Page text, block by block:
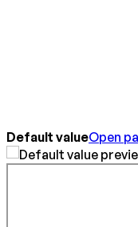
Default valueOpen